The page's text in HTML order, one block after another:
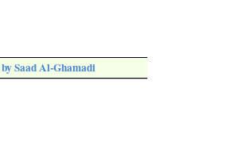
Saad Al-Ghamadi